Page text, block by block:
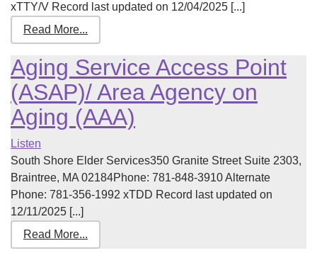
xTTY/V Record last updated on 12/04/2025 [...]
Read More...
Aging Service Access Point
(ASAP)/ Area Agency on
Aging (AAA)
Listen
South Shore Elder Services350 Granite Street Suite 2303,
Braintree, MA 02184Phone: 781-848-3910 Alternate
Phone: 781-356-1992 xTDD Record last updated on
12/11/2025 [...]
Read More...